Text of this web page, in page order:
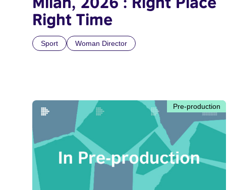
Right Time
Sport Woman Director
Pre-production